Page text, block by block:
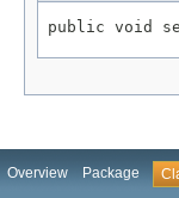
public void
Overview Package